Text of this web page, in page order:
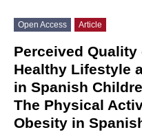
Open Access Article
Perceived
Healthy Lifestyle
in Spanish
The Physical
Obesity in